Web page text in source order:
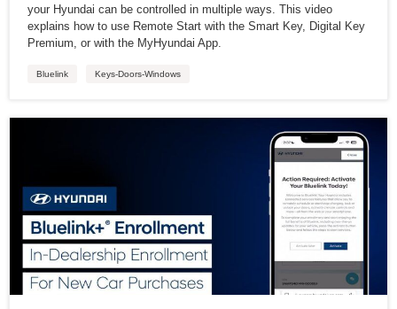
your Hyundai can be controlled in multiple ways. This video
explains how to use Remote Start with the Smart Key, Digital Key
Premium, or with the MyHyundai App.
Bluelink Keys-Doors-Windows